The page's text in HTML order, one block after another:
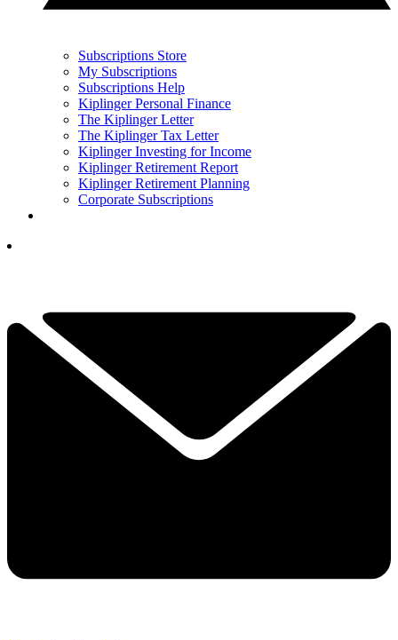
Subscriptions Store
My Subscriptions
Subscriptions Help
Kiplinger Personal Finance
The Kiplinger Letter
The Kiplinger Tax Letter
Kiplinger Investing for Income
Kiplinger Retirement Report
Kiplinger Retirement Planning
Corporate Subscriptions